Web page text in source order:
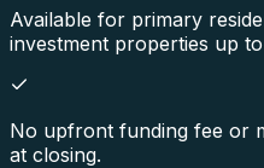
Available for primary
investment properties up
No upfront funding fee or
at closing.